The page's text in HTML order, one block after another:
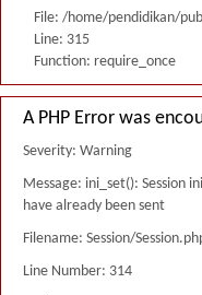
File: /home/pendidikan/
Line: 315
Function: require_once
A PHP Error was
Severity: Warning
Message: ini_set(): Session
have already been sent
Filename: Session/
Line Number: 314